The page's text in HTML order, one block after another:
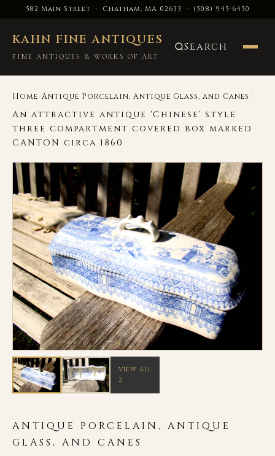
582 Main Street · Chatham, MA 02633 · (508) 945-6450
KAHN FINE ANTIQUES
FINE ANTIQUES & WORKS OF ART
Search
Home›Antique Porcelain, Antique Glass, and Canes/
An attractive antique 'Chinese' style
three compartment covered box marked
CANTON circa 1860
VIEW ALL
2
ANTIQUE PORCELAIN, ANTIQUE
GLASS, AND CANES